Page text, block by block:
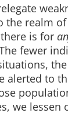
the realm
is for
fewer
alerted to
we lessen